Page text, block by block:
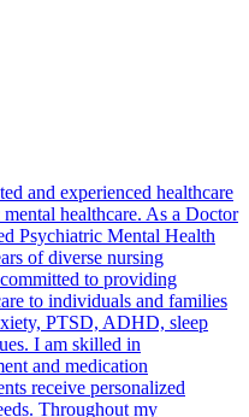
and experienced healthcare
healthcare. As a Doctor
Psychiatric Mental Health
of diverse nursing
to providing
to individuals and families
PTSD, ADHD, sleep
I am skilled in
and medication
receive personalized
Throughout my